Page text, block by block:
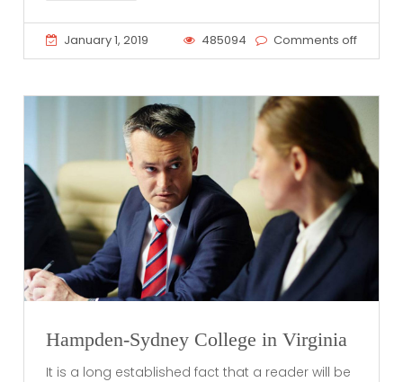
January 1, 2019 485094 Comments off
Hampden-Sydney College in Virginia
It is a long established fact that a reader will be